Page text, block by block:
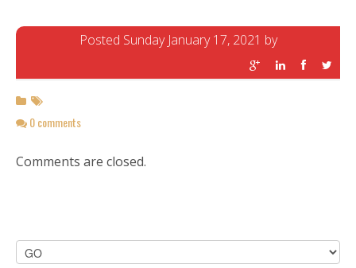
Posted Sunday January 17, 2021 by
0 comments
Comments are closed.